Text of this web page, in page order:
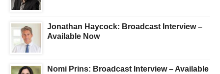
Jonathan Haycock: Broadcast Interview –
Available Now
Nomi Prins: Broadcast Interview – Available